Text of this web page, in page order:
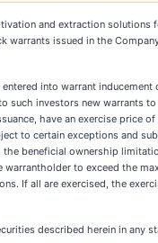
and extraction solutions
issued in the
into warrant
such investors new warrants
have an exercise price of
to certain exceptions and
beneficial ownership
to exceed the
If all are exercised, the
described herein in any